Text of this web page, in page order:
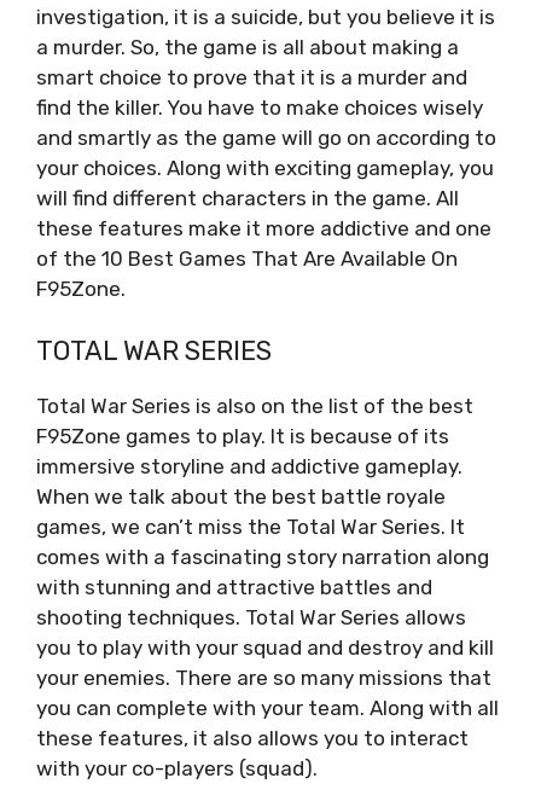
investigation, it is a suicide, but you believe it is
a murder. So, the game is all about making a
smart choice to prove that it is a murder and
find the killer. You have to make choices wisely
and smartly as the game will go on according to
your choices. Along with exciting gameplay, you
will find different characters in the game. All
these features make it more addictive and one
of the 10 Best Games That Are Available On
F95Zone.
TOTAL WAR SERIES
Total War Series is also on the list of the best
F95Zone games to play. It is because of its
immersive storyline and addictive gameplay.
When we talk about the best battle royale
games, we can’t miss the Total War Series. It
comes with a fascinating story narration along
with stunning and attractive battles and
shooting techniques. Total War Series allows
you to play with your squad and destroy and kill
your enemies. There are so many missions that
you can complete with your team. Along with all
these features, it also allows you to interact
with your co-players (squad).